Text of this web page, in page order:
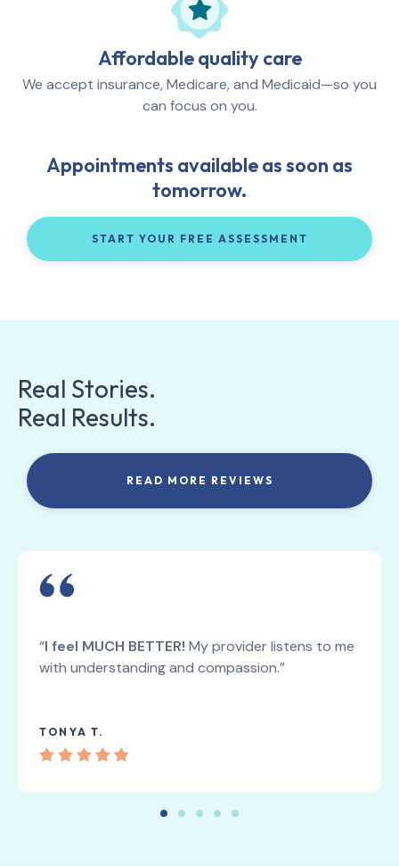
Affordable quality care
We accept insurance, Medicare, and Medicaid—so you
can focus on you.
Appointments available as soon as
tomorrow.
START YOUR FREE ASSESSMENT
Real Stories.
Real Results.
READ MORE REVIEWS
“I feel MUCH BETTER! My provider listens to me
with understanding and compassion.”
TONYA T.